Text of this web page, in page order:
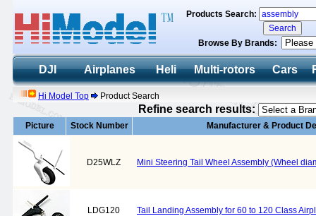
Products Search:
Browse By Brands:
DJI Airplanes Heli Multi-rotors Cars
Hi Model Top Product Search
Refine search results:
Picture Stock Number Manufacturer & Product
D25WLZ Mini Steering Tail Wheel Assembly (Wheel
LDG120 Tail Landing Assembly for 60 to 120 Class